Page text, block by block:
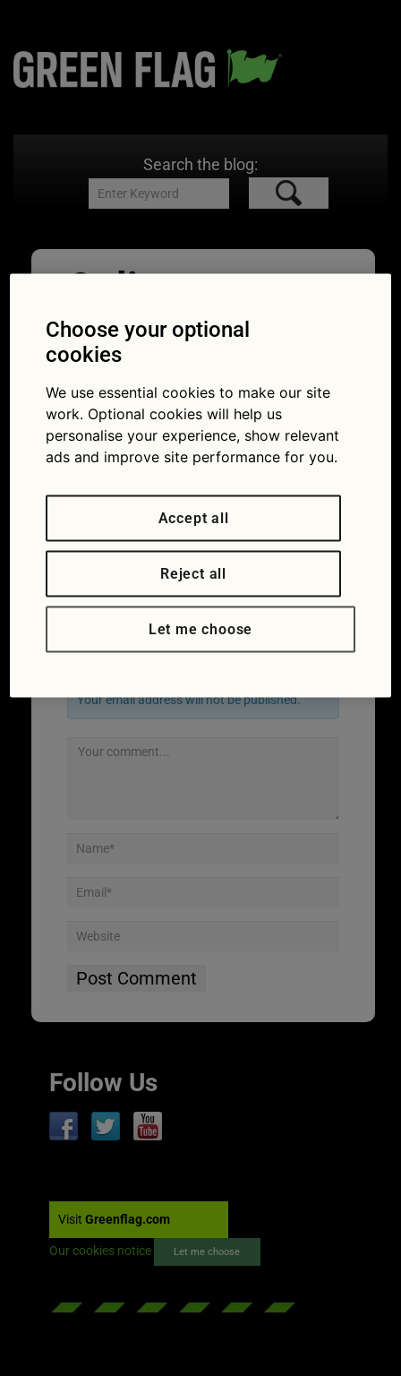
Search the blog:
Online
Business
04/01/2021
Leave a Reply
Your email address will not be published.
Follow Us
Visit Greenflag.com
Our cookies notice Let me choose
Choose your optional
cookies
We use essential cookies to make our site
work. Optional cookies will help us
personalise your experience, show relevant
ads and improve site performance for you.
Accept all
Reject all
Let me choose